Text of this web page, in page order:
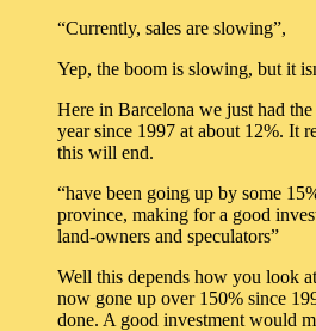
“Currently, sales are slowing”,
Yep, the boom is slowing, but it
Here in Barcelona we just had
year since 1997 at about 12%. It
this will end.
“have been going up by some
province, making for a good
land-owners and speculators”
Well this depends how you look
now gone up over 150% since
done. A good investment would